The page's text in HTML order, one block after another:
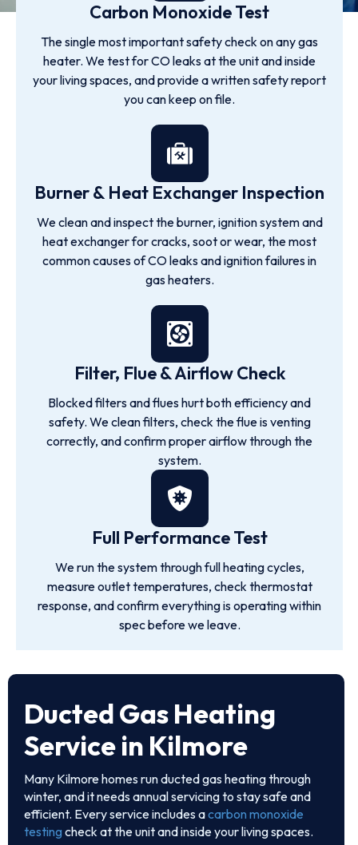
Carbon Monoxide Test
The single most important safety check on any gas
heater. We test for CO leaks at the unit and inside
your living spaces, and provide a written safety report
you can keep on file.
Burner & Heat Exchanger Inspection
We clean and inspect the burner, ignition system and
heat exchanger for cracks, soot or wear, the most
common causes of CO leaks and ignition failures in
gas heaters.
Filter, Flue & Airflow Check
Blocked filters and flues hurt both efficiency and
safety. We clean filters, check the flue is venting
correctly, and confirm proper airflow through the
system.
Full Performance Test
We run the system through full heating cycles,
measure outlet temperatures, check thermostat
response, and confirm everything is operating within
spec before we leave.
Ducted Gas Heating
Service in Kilmore
Many Kilmore homes run ducted gas heating through
winter, and it needs annual servicing to stay safe and
efficient. Every service includes acarbon monoxide
testing check at the unit and inside your living spaces.